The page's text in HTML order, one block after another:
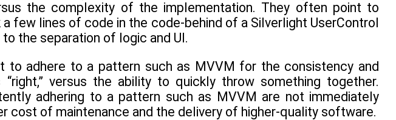
the complexity of the implementation. They often point to
few lines of code in the code-behind of a Silverlight UserControl
the separation of logic and UI.
to adhere to a pattern such as MVVM for the consistency and
versus the ability to quickly throw something together.
adhering to a pattern such as MVVM are not immediately
cost of maintenance and the delivery of higher-quality software.